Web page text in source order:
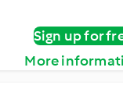
Sign up for
More